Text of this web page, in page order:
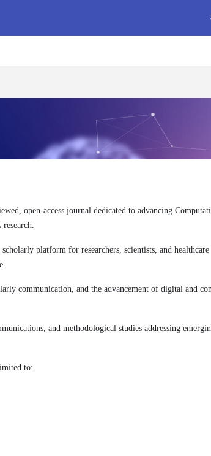
open-access journal dedicated to advancing
platform for researchers, scientists, and
communication, and the advancement of digital and
and methodological studies addressing
to: